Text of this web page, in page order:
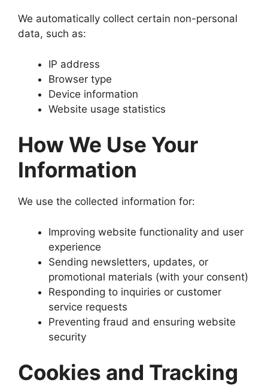
We automatically collect certain non-personal
data, such as:
IP address
Browser type
Device information
Website usage statistics
How We Use Your
Information
We use the collected information for:
Improving website functionality and user
experience
Sending newsletters, updates, or
promotional materials (with your consent)
Responding to inquiries or customer
service requests
Preventing fraud and ensuring website
security
Cookies and Tracking